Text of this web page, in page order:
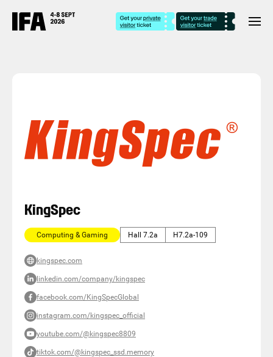
KingSpec
Computing & Gaming Hall 7.2a H7.2a-109
kingspec.com
linkedin.com/company/kingspec
facebook.com/KingSpecGlobal
instagram.com/kingspec_official
youtube.com/@kingspec8809
tiktok.com/@kingspec_ssd.memory